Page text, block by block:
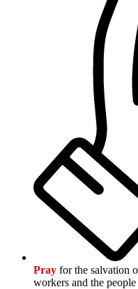
Pray for the salvation
workers and the